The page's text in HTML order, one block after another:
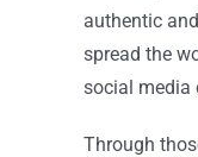
authentic
spread the
social media
Through